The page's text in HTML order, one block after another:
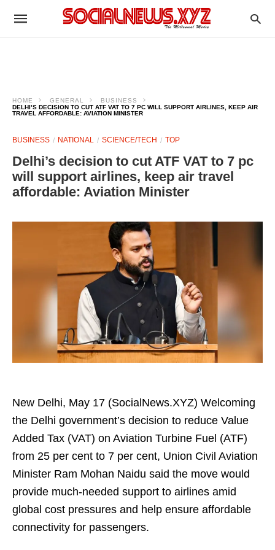
HOME GENERAL
BUSINESS
DELHI’S DECISION TO CUT ATF VAT TO 7 PC WILL SUPPORT AIRLINES, KEEP AIR
TRAVEL AFFORDABLE: AVIATION MINISTER
BUSINESS NATIONAL SCIENCE/TECH TOP
Delhi’s decision to cut ATF VAT to 7 pc
will support airlines, keep air travel
affordable: Aviation Minister
New Delhi, May 17 (SocialNews.XYZ) Welcoming
the Delhi government’s decision to reduce Value
Added Tax (VAT) on Aviation Turbine Fuel (ATF)
from 25 per cent to 7 per cent, Union Civil Aviation
Minister Ram Mohan Naidu said the move would
provide much-needed support to airlines amid
global cost pressures and help ensure affordable
connectivity for passengers.